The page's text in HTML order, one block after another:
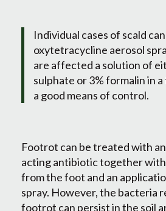
Individual cases of scald
oxytetracycline aerosol
are affected a solution of
sulphate or 3% formalin in
a good means of control.
Footrot can be treated with
acting antibiotic together
from the foot and an
spray. However, the bacteria
footrot can persist in the soil